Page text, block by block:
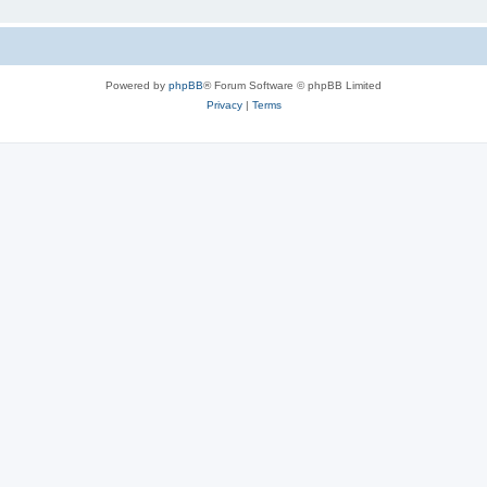
Powered by phpBB® Forum Software © phpBB Limited
Privacy| Terms